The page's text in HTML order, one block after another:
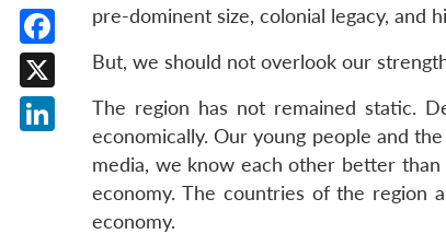
pre-dominent size, colonial legacy, and
But, we should not overlook our
The region has not remained static.
economically. Our young people and
media, we know each other better
economy. The countries of the region
economy.
Facebook
X
LinkedIn